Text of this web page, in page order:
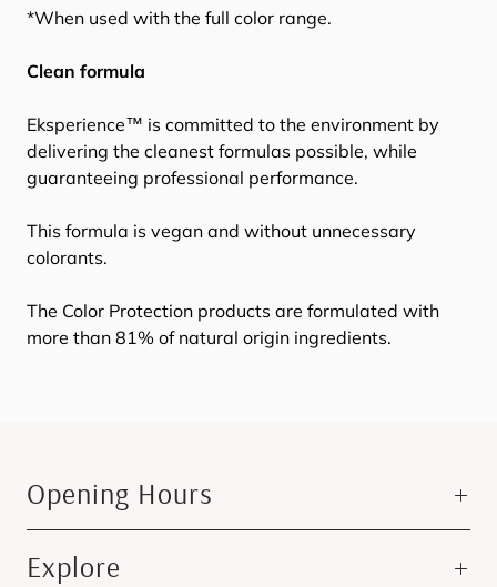
*When used with the full color range.
Clean formula
Eksperience™ is committed to the environment by
delivering the cleanest formulas possible, while
guaranteeing professional performance.
This formula is vegan and without unnecessary
colorants.
The Color Protection products are formulated with
more than 81% of natural origin ingredients.
Opening Hours
Explore